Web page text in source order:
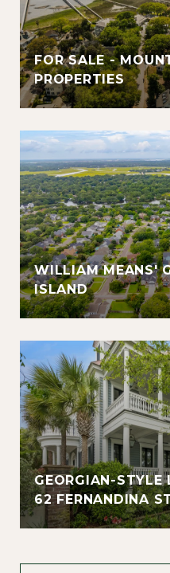
FOR SALE -
PROPERTIES
WILLIAM MEANS'
ISLAND
GEORGIAN-STYLE
62 FERNANDINA